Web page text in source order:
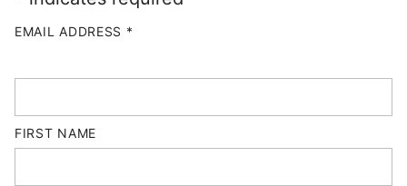
EMAIL ADDRESS *
FIRST NAME